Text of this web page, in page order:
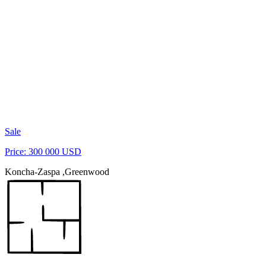
Sale
Price: 300 000 USD
Koncha-Zaspa ,Greenwood